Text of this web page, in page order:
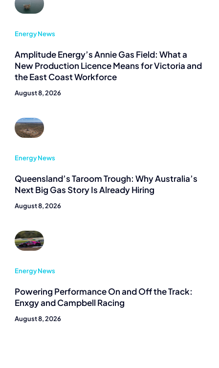
Energy News
Amplitude Energy’s Annie Gas Field: What a
New Production Licence Means for Victoria and
the East Coast Workforce
August 8, 2026
Energy News
Queensland’s Taroom Trough: Why Australia’s
Next Big Gas Story Is Already Hiring
August 8, 2026
Energy News
Powering Performance On and Off the Track:
Enxgy and Campbell Racing
August 8, 2026